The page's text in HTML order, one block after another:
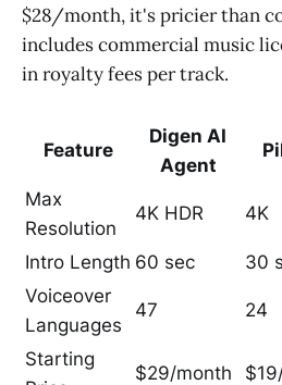
$28/month, it's pricier than
includes commercial music
in royalty fees per track.
Feature
Digen AI
Agent
Max
Resolution
4K HDR 4K
Intro Length 60 sec 30
Voiceover
Languages
47 24
Starting
$29/month